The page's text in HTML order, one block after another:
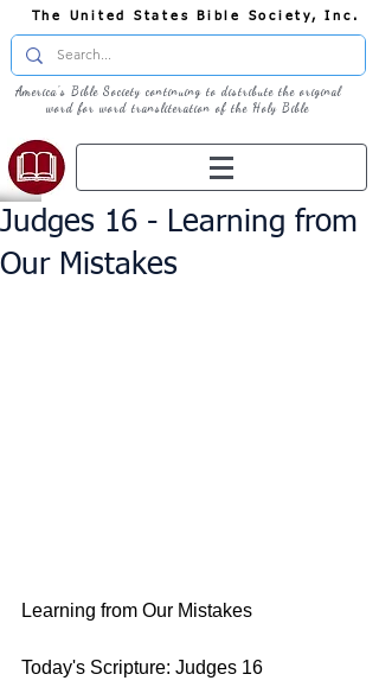
The United States Bible Society, Inc.
America's Bible Society continuing to distribute the original
word for word transliteration of the Holy Bible
Judges 16 - Learning from
Our Mistakes
Learning from Our Mistakes
Today's Scripture: Judges 16